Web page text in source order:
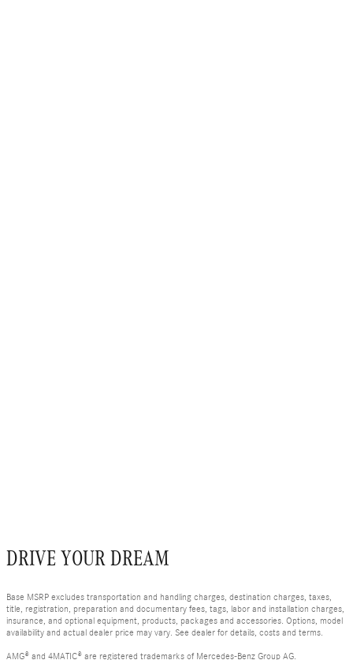
DRIVE YOUR DREAM
Base MSRP excludes transportation and handling charges, destination charges, taxes,
title, registration, preparation and documentary fees, tags, labor and installation charges,
insurance, and optional equipment, products, packages and accessories. Options, model
availability and actual dealer price may vary. See dealer for details, costs and terms.
AMG® and 4MATIC® are registered trademarks of Mercedes-Benz Group AG.